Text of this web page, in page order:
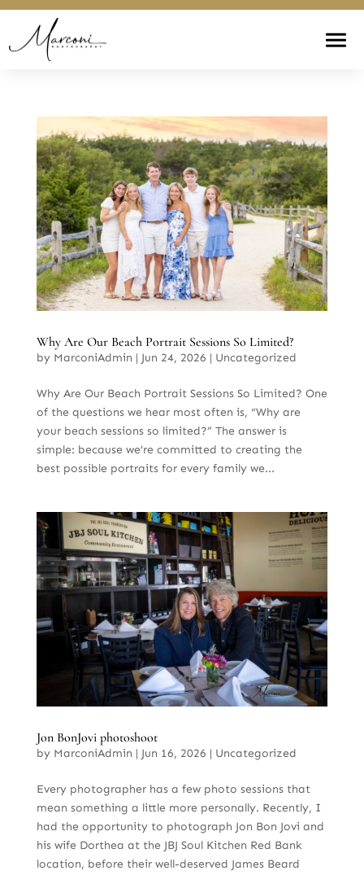
Why Are Our Beach Portrait Sessions So Limited?
by MarconiAdmin | Jun 24, 2026 | Uncategorized
Why Are Our Beach Portrait Sessions So Limited? One
of the questions we hear most often is, “Why are
your beach sessions so limited?” The answer is
simple: because we’re committed to creating the
best possible portraits for every family we...
Jon BonJovi photoshoot
by MarconiAdmin | Jun 16, 2026 | Uncategorized
Every photographer has a few photo sessions that
mean something a little more personally. Recently, I
had the opportunity to photograph Jon Bon Jovi and
his wife Dorthea at the JBJ Soul Kitchen Red Bank
location, before their well-deserved James Beard